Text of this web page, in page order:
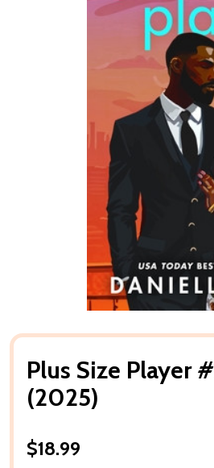
Plus Size Player
(2025)
$18.99